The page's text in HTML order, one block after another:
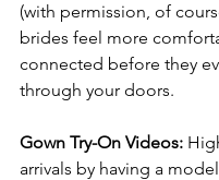
(with permission, of
brides feel more
connected before they
through your doors.
Gown Try-On Videos:
arrivals by having a